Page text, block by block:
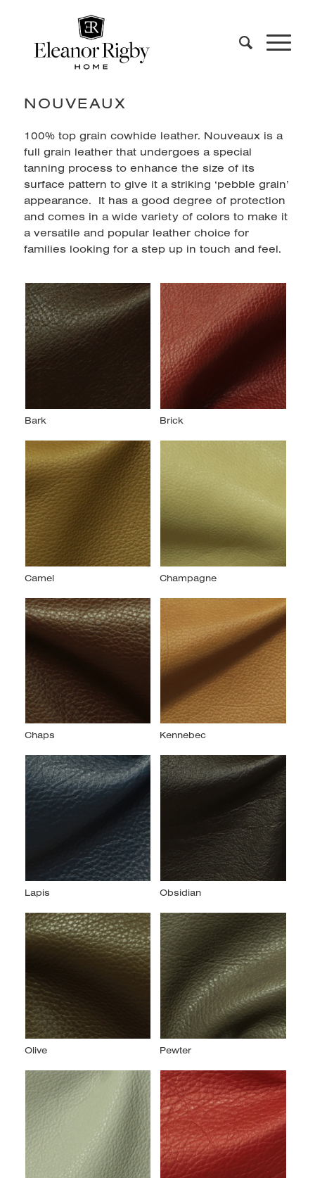
NOUVEAUX
100% top grain cowhide leather. Nouveaux is a
full grain leather that undergoes a special
tanning process to enhance the size of its
surface pattern to give it a striking ‘pebble grain’
appearance. It has a good degree of protection
and comes in a wide variety of colors to make it
a versatile and popular leather choice for
families looking for a step up in touch and feel.